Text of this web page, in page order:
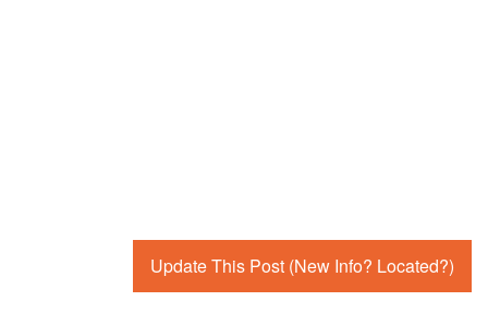
Update This Post (New Info? Located?)